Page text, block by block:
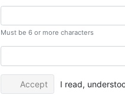
Must be 6 or more characters
Accept I read,